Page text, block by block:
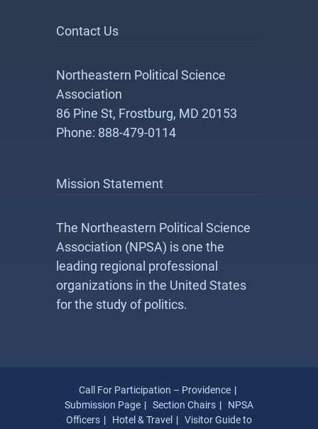
Contact Us
Northeastern Political Science
Association
86 Pine St, Frostburg, MD 20153
Phone: 888-479-0114
Mission Statement
The Northeastern Political Science
Association (NPSA) is one the
leading regional professional
organizations in the United States
for the study of politics.
Call For Participation – Providence
Submission Page
Section Chairs
NPSA
Officers
Hotel & Travel Visitor Guide to